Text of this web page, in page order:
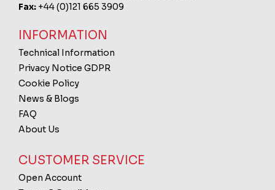
Fax: +44 (0)121 665 3909
INFORMATION
Technical Information
Privacy Notice GDPR
Cookie Policy
News & Blogs
FAQ
About Us
CUSTOMER SERVICE
Open Account